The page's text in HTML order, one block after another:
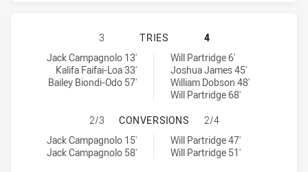
TOWNSVILLE BLACKHAWKS HAS
3 TRIES
4
Townsville Blackhawks tries achieved by:
Jack Campagnolo 13'
Kalifa Faifai-Loa 33'
Bailey Biondi-Odo 57'
Redcliffe Dolphins tries achieved by:Will Partridge 6'
Joshua James 45'
William Dobson 48'
Will Partridge 68'
TOWNSVILLE BLACKHAWKS HAS
2/3 CONVERSIONS
2/4
Townsville Blackhawks conversions achieved by:
Jack Campagnolo 15'
Jack Campagnolo 58'
Redcliffe Dolphins conversions achieved by:
Will Partridge 47'
Will Partridge 51'